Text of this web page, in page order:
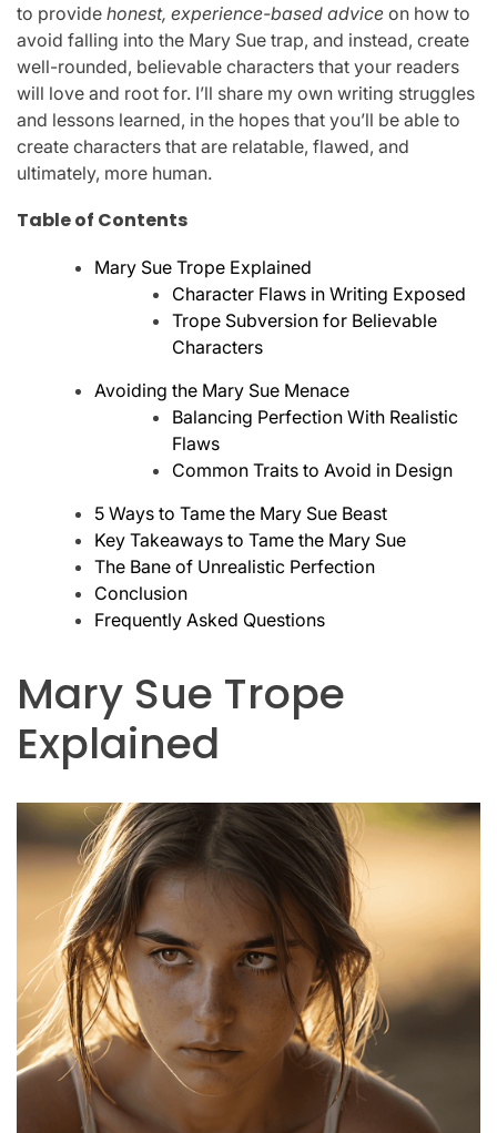
to provide honest, experience-based advice on how to
avoid falling into the Mary Sue trap, and instead, create
well-rounded, believable characters that your readers
will love and root for. I’ll share my own writing struggles
and lessons learned, in the hopes that you’ll be able to
create characters that are relatable, flawed, and
ultimately, more human.
Table of Contents
Mary Sue Trope Explained
Character Flaws in Writing Exposed
Trope Subversion for Believable
Characters
Avoiding the Mary Sue Menace
Balancing Perfection With Realistic
Flaws
Common Traits to Avoid in Design
5 Ways to Tame the Mary Sue Beast
Key Takeaways to Tame the Mary Sue
The Bane of Unrealistic Perfection
Conclusion
Frequently Asked Questions
Mary Sue Trope
Explained